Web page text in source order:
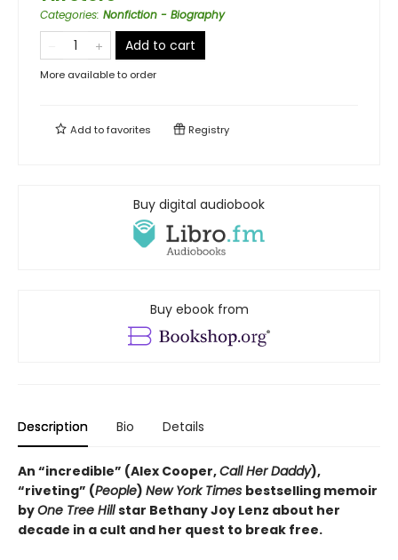
Categories: Nonfiction - Biography
Add to cart
More available to order
Add tofavorites Registry
Buy digital audiobook
Buy ebook from
Description Bio Details
An “incredible” (Alex Cooper,Call Her Daddy),
“riveting” (People) New York Times bestselling memoir
byOne Tree Hillstar Bethany Joy Lenz about her
decade in a cult and her quest to break free.